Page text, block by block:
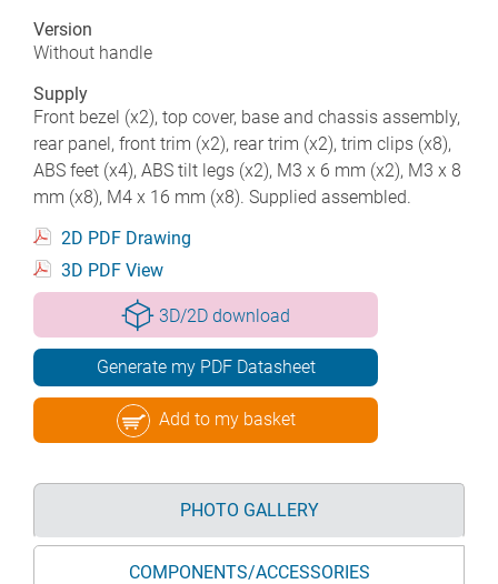
Version
Without handle
Supply
Front bezel (x2), top cover, base and chassis assembly,
rear panel, front trim (x2), rear trim (x2), trim clips (x8),
ABS feet (x4), ABS tilt legs (x2), M3 x 6 mm (x2), M3 x 8
mm (x8), M4 x 16 mm (x8). Supplied assembled.
2D PDF Drawing
3D PDF View
3D/2D download
Generate my PDF Datasheet
Add to my basket
PHOTO GALLERY
COMPONENTS/ACCESSORIES